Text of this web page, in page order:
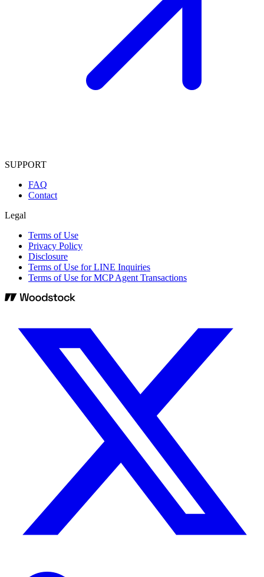
SUPPORT
FAQ
Contact
Legal
Terms of Use
Privacy Policy
Disclosure
Terms of Use for LINE Inquiries
Terms of Use for MCP Agent Transactions